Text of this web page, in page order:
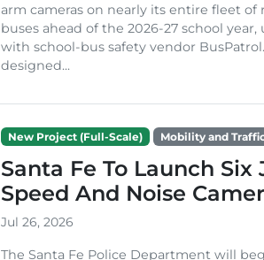
arm cameras on nearly its entire fleet of
buses ahead of the 2026-27 school
with school-bus safety vendor
designed...
New Project (Full-Scale) Mobility and
Santa Fe To Launch
Speed And Noise
Jul 26, 2026
The Santa Fe Police Department will